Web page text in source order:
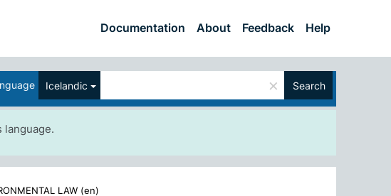
Documentation About Feedback Help
Icelandic × Search
LAW (en)